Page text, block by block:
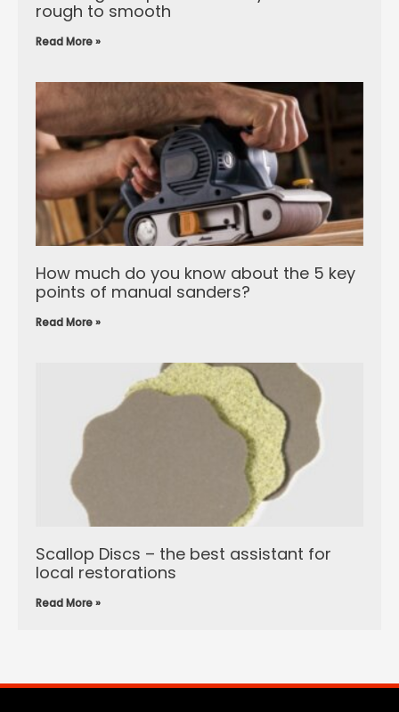
rough to smooth
Read More »
How much do you know about the 5 key
points of manual sanders?
Read More »
Scallop Discs – the best assistant for
local restorations
Read More »